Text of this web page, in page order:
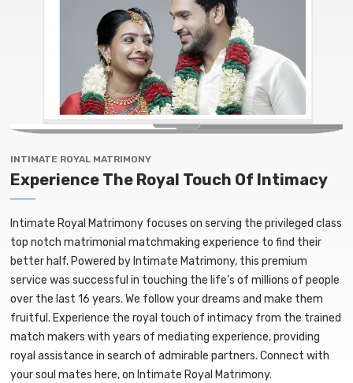
INTIMATE ROYAL MATRIMONY
Experience The Royal Touch Of Intimacy
Intimate Royal Matrimony focuses on serving the privileged class
top notch matrimonial matchmaking experience to find their
better half. Powered by Intimate Matrimony, this premium
service was successful in touching the life’s of millions of people
over the last 16 years. We follow your dreams and make them
fruitful. Experience the royal touch of intimacy from the trained
match makers with years of mediating experience, providing
royal assistance in search of admirable partners. Connect with
your soul mates here, on Intimate Royal Matrimony.